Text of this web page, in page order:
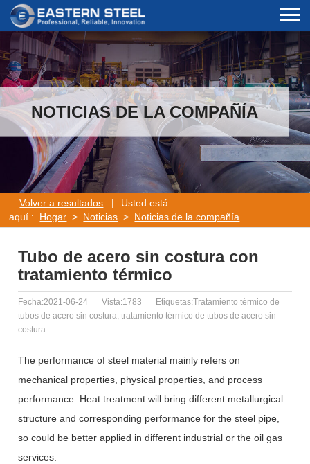
NOTICIAS DE LA COMPAÑÍA
Volver a resultados |
Usted está
aquí : Hogar > Noticias > Noticias de la compañía
Tubo de acero sin costura con
tratamiento térmico
Fecha:2021-06-24 Vista:1783
Etiquetas:Tratamiento térmico de
tubos de acero sin costura, tratamiento térmico de tubos de acero sin
costura
The performance of steel material mainly refers on
mechanical properties, physical properties, and process
performance. Heat treatment will bring different metallurgical
structure and corresponding performance for the steel pipe,
so could be better applied in different industrial or the oil gas
services.